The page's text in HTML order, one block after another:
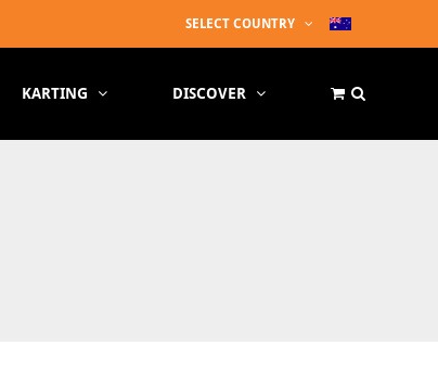
SELECT COUNTRY
KARTING DISCOVER